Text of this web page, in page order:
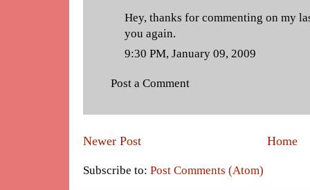
Hey, thanks for commenting on my
you again.
9:30 PM, January 09, 2009
Post a Comment
Newer Post Home
Subscribe to: Post Comments (Atom)